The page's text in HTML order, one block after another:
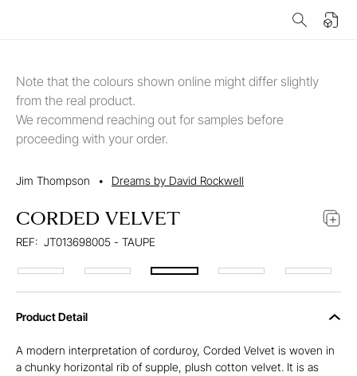
Note that the colours shown online might differ slightly
from the real product.
We recommend reaching out for samples before
proceeding with your order.
Jim Thompson • Dreams by David Rockwell
CORDED VELVET
REF: JT013698005 - TAUPE
Product Detail
A modern interpretation of corduroy, Corded Velvet is woven in
a chunky horizontal rib of supple, plush cotton velvet. It is as